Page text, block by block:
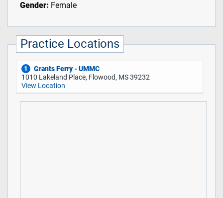
Gender: Female
Practice Locations
1
Grants Ferry - UMMC
1010 Lakeland Place, Flowood, MS 39232
View Location